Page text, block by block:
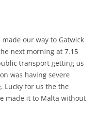
our way to Gatwick
next morning at 7.15
transport getting us
was having severe
. Lucky for us the the
made it to Malta without